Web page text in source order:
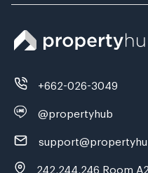
+662-026-3049
@propertyhub
242,244,246 Room